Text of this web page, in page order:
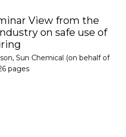
View from the
on safe use of
Sun Chemical (on behalf of
pages